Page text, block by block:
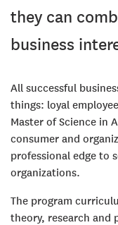
they can
business
All successful
things: loyal
Master of Science in
consumer and
professional edge to
organizations.
The program
theory, research and